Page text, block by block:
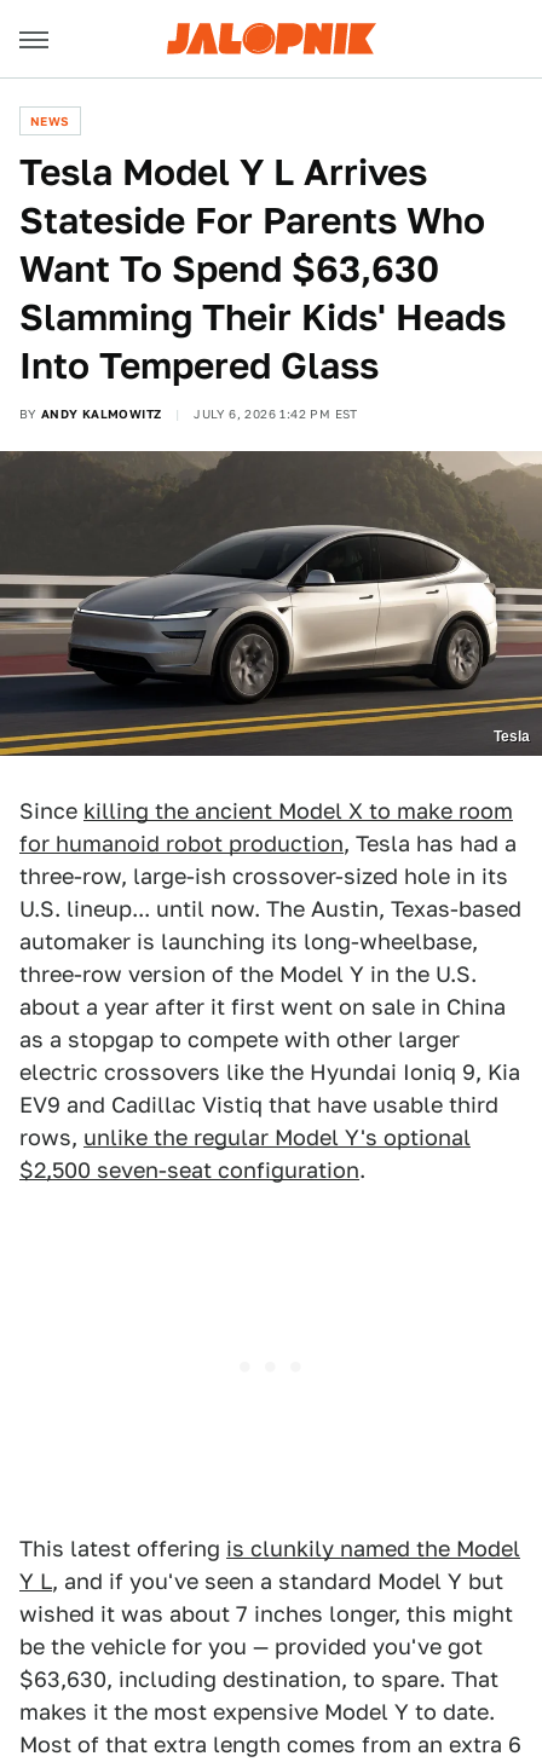
NEWS
Tesla Model Y L Arrives
Stateside For Parents Who
Want To Spend $63,630
Slamming Their Kids' Heads
Into Tempered Glass
BY ANDY KALMOWITZ JULY 6, 2026 1:42 PM EST
Tesla
Since killing the ancient Model X to make room
for humanoid robot production, Tesla has had a
three-row, large-ish crossover-sized hole in its
U.S. lineup... until now. The Austin, Texas-based
automaker is launching its long-wheelbase,
three-row version of the Model Y in the U.S.
about a year after it first went on sale in China
as a stopgap to compete with other larger
electric crossovers like the Hyundai Ioniq 9, Kia
EV9 and Cadillac Vistiq that have usable third
rows, unlike the regular Model Y's optional
$2,500 seven-seat configuration.
This latest offering is clunkily named the Model
Y L, and if you've seen a standard Model Y but
wished it was about 7 inches longer, this might
be the vehicle for you — provided you've got
$63,630, including destination, to spare. That
makes it the most expensive Model Y to date.
Most of that extra length comes from an extra 6